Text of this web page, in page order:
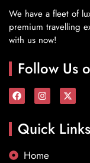
We have a fleet of
premium travelling
with us now!
Follow Us
Quick Links
Home